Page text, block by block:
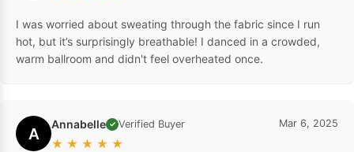
I was worried about sweating through the fabric since I run
hot, but it’s surprisingly breathable! I danced in a crowded,
warm ballroom and didn't feel overheated once.
A Annabelle ✓ Verified Buyer
★ ★ ★ ★ ★
Mar 6, 2025